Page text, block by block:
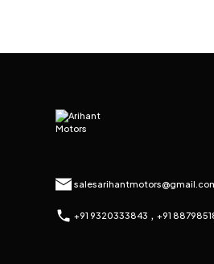
+91 9320333843 +91